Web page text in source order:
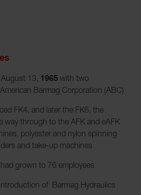
13, 1965 with two
Barmag Corporation (ABC)
FK4, and later the FK6, the
way through to the AFK and eAFK
polyester and nylon spinning
and take-up machines
grown to 76 employees
of Barmag Hydraulics